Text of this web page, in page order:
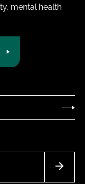
mental health